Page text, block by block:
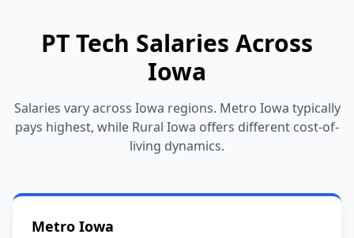
PT Tech Salaries Across
Iowa
Salaries vary across Iowa regions. Metro Iowa typically
pays highest, while Rural Iowa offers different cost-of-
living dynamics.
Metro Iowa